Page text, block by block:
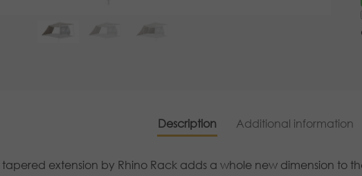
Description Additional information
extension by Rhino Rack adds a whole new dimension to